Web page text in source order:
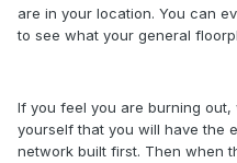
are in your location. You can
to see what your general
If you feel you are burning out,
yourself that you will have the
network built first. Then when